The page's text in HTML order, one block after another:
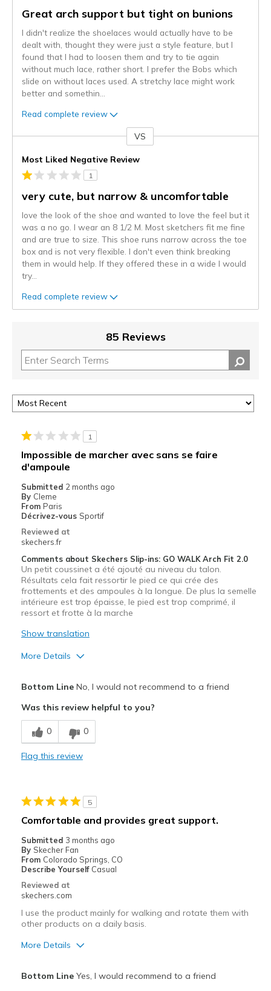
Great arch support but tight on bunions
I didn't realize the shoelaces would actually have to be
dealt with, thought they were just a style feature, but I
found that I had to loosen them and try to tie again
without much lace, rather short. I prefer the Bobs which
slide on without laces used. A stretchy lace might work
better and somethin
Read complete review
VS
Most Liked Negative Review
1
very cute, but narrow & uncomfortable
love the look of the shoe and wanted to love the feel but it
was a no go. I wear an 8 1/2 M. Most sketchers fit me fine
and are true to size. This shoe runs narrow across the toe
box and is not very flexible. I don't even think breaking
them in would help. If they offered these in a wide I would
try...
Read complete review
85 Reviews
1
Impossible de marcher avec sans se faire
d'ampoule
Submitted 2 months ago
By Cleme
From Paris
Décrivez-vous Sportif
Reviewed at
skechers.fr
Comments about Skechers Slip-ins: GO WALK Arch Fit 2.0
Un petit coussinet a été ajouté au niveau du talon.
Résultats cela fait ressortir le pied ce qui crée des
frottements et des ampoules à la longue. De plus la semelle
intérieure est trop épaisse, le pied est trop comprimé, il
ressort et frotte à la marche
Show translation
More Details
Design séduisant
Cons
Entrée et sortie difficiles
Quotidien
Taille
Largeur
Bottom LineNo, I would not recommend to a friend
Was this review helpful to you?
0 0
Flag this review
5
Comfortable and provides great support.
Submitted 3 months ago
By Skecher Fan
From Colorado Springs, CO
Describe Yourself Casual
Reviewed at
skechers.com
I use the product mainly for walking and rotate them with
other products on a daily basis.
More Details
Bottom LineYes, I would recommend to a friend